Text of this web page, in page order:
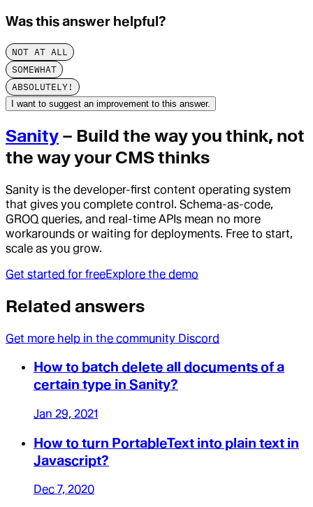
Was this answer helpful?
NOT AT ALL
SOMEWHAT
ABSOLUTELY!
I want to suggest an improvement to this answer.
Sanity – Build the way you think, not
the way your CMS thinks
Sanity is the developer-first content operating system
that gives you complete control. Schema-as-code,
GROQ queries, and real-time APIs mean no more
workarounds or waiting for deployments. Free to start,
scale as you grow.
Get started for freeExplore the demo
Related answers
Get more help in the community Discord
How to batch delete all documents of a
certain type in Sanity?
Jan 29, 2021
How to turn PortableText into plain text in
Javascript?
Dec 7, 2020